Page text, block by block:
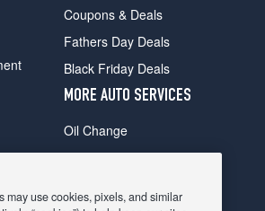
Coupons & Deals
Fathers Day Deals
Black Friday Deals
MORE AUTO SERVICES
Oil Change
Radiator
may use cookies, pixels, and similar